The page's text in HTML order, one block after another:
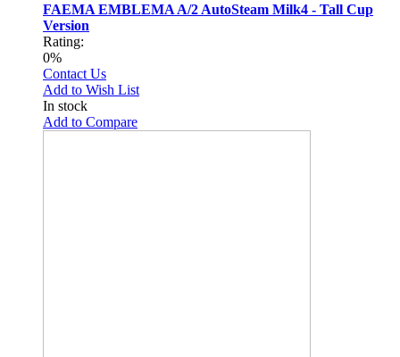
FAEMA EMBLEMA A/2 AutoSteam Milk4 - Tall Cup
Version
Rating:
0%
Contact Us
Add to Wish List
In stock
Add to Compare